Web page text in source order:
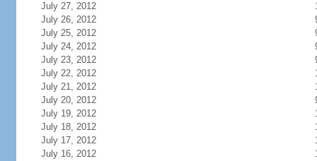
July 27, 2012
July 26, 2012
July 25, 2012
July 24, 2012
July 23, 2012
July 22, 2012
July 21, 2012
July 20, 2012
July 19, 2012
July 18, 2012
July 17, 2012
July 16, 2012